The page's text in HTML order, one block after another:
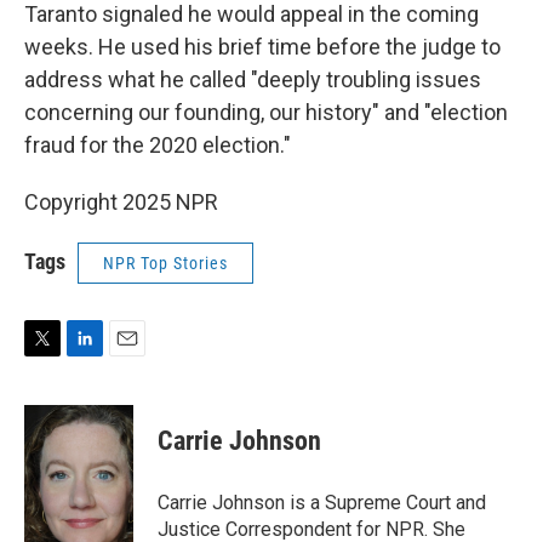
Taranto signaled he would appeal in the coming
weeks. He used his brief time before the judge to
address what he called "deeply troubling issues
concerning our founding, our history" and "election
fraud for the 2020 election."
Copyright 2025 NPR
Tags NPR Top Stories
i
t
e
r
n
k
d
I
n
a
i
Carrie Johnson
Carrie Johnson is a Supreme Court and
Justice Correspondent for NPR. She